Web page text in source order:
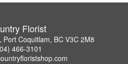
Florist
Port Coquitlam, BC V3C 2M8
466-3101